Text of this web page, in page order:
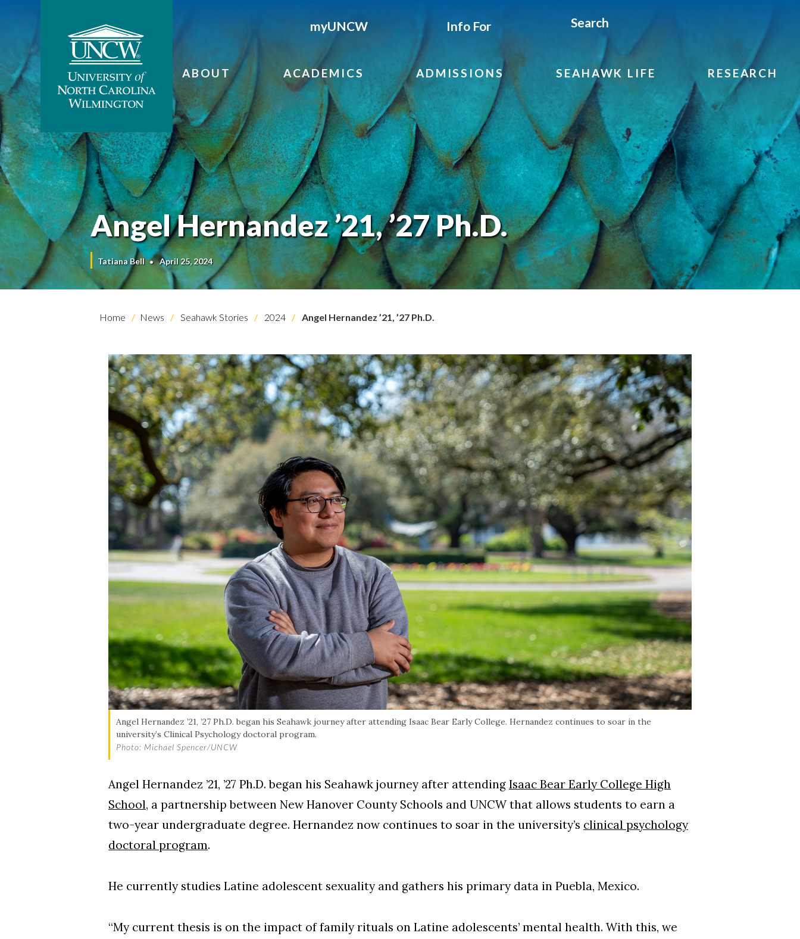
myUNCW Info For Search
ABOUT ACADEMICS ADMISSIONS SEAHAWK LIFE RESEARCH
Angel Hernandez ’21, ’27 Ph.D.
Tatiana Bell April 25, 2024
Home News Seahawk Stories 2024 Angel Hernandez ’21, ’27 Ph.D.
Angel Hernandez ’21, ’27 Ph.D. began his Seahawk journey after attending Isaac Bear Early College. Hernandez continues to soar in the
university’s Clinical Psychology doctoral program.
Photo: Michael Spencer/UNCW
Angel Hernandez ’21, ’27 Ph.D. began his Seahawk journey after attending Isaac Bear Early College High
School, a partnership between New Hanover County Schools and UNCW that allows students to earn a
two-year undergraduate degree. Hernandez now continues to soar in the university’s clinical psychology
doctoral program.
He currently studies Latine adolescent sexuality and gathers his primary data in Puebla, Mexico.
“My current thesis is on the impact of family rituals on Latine adolescents’ mental health. With this, we